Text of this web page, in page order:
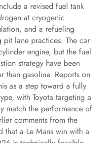
a revised fuel tank
at cryogenic
and a refueling
pit lane practices. The car
engine, but the fuel
strategy have been
than gasoline. Reports on
as a step toward a fully
with Toyota targeting a
match the performance of
comments from the
that a Le Mans win with a